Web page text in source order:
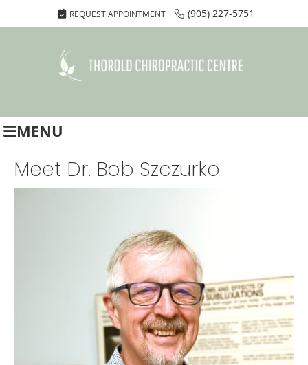
REQUEST APPOINTMENT (905) 227-5751
MENU
Meet Dr. Bob Szczurko